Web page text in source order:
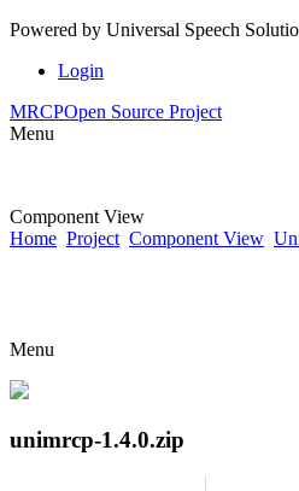
Powered by Universal Speech
Login
MRCPOpen Source Project
Menu
Component View
Home Project Component View
Menu
unimrcp-1.4.0.zip